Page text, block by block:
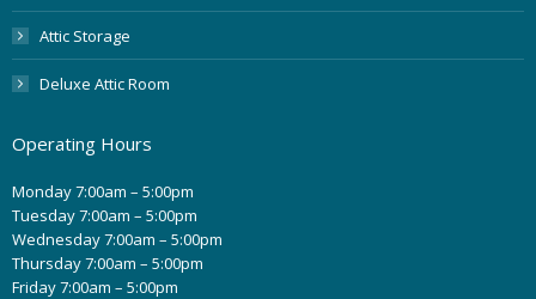
Attic Storage
Deluxe Attic Room
Operating Hours
Monday 7:00am – 5:00pm
Tuesday 7:00am – 5:00pm
Wednesday 7:00am – 5:00pm
Thursday 7:00am – 5:00pm
Friday 7:00am – 5:00pm